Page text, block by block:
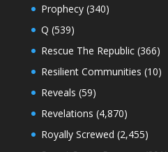
Prophecy(340)
Q (539)
Rescue The Republic(366)
Resilient Communities (10)
Reveals (59)
Revelations (4,870)
Royally Screwed (2,455)